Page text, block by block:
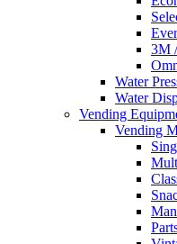
3M
Water
Water
Vending
Vending